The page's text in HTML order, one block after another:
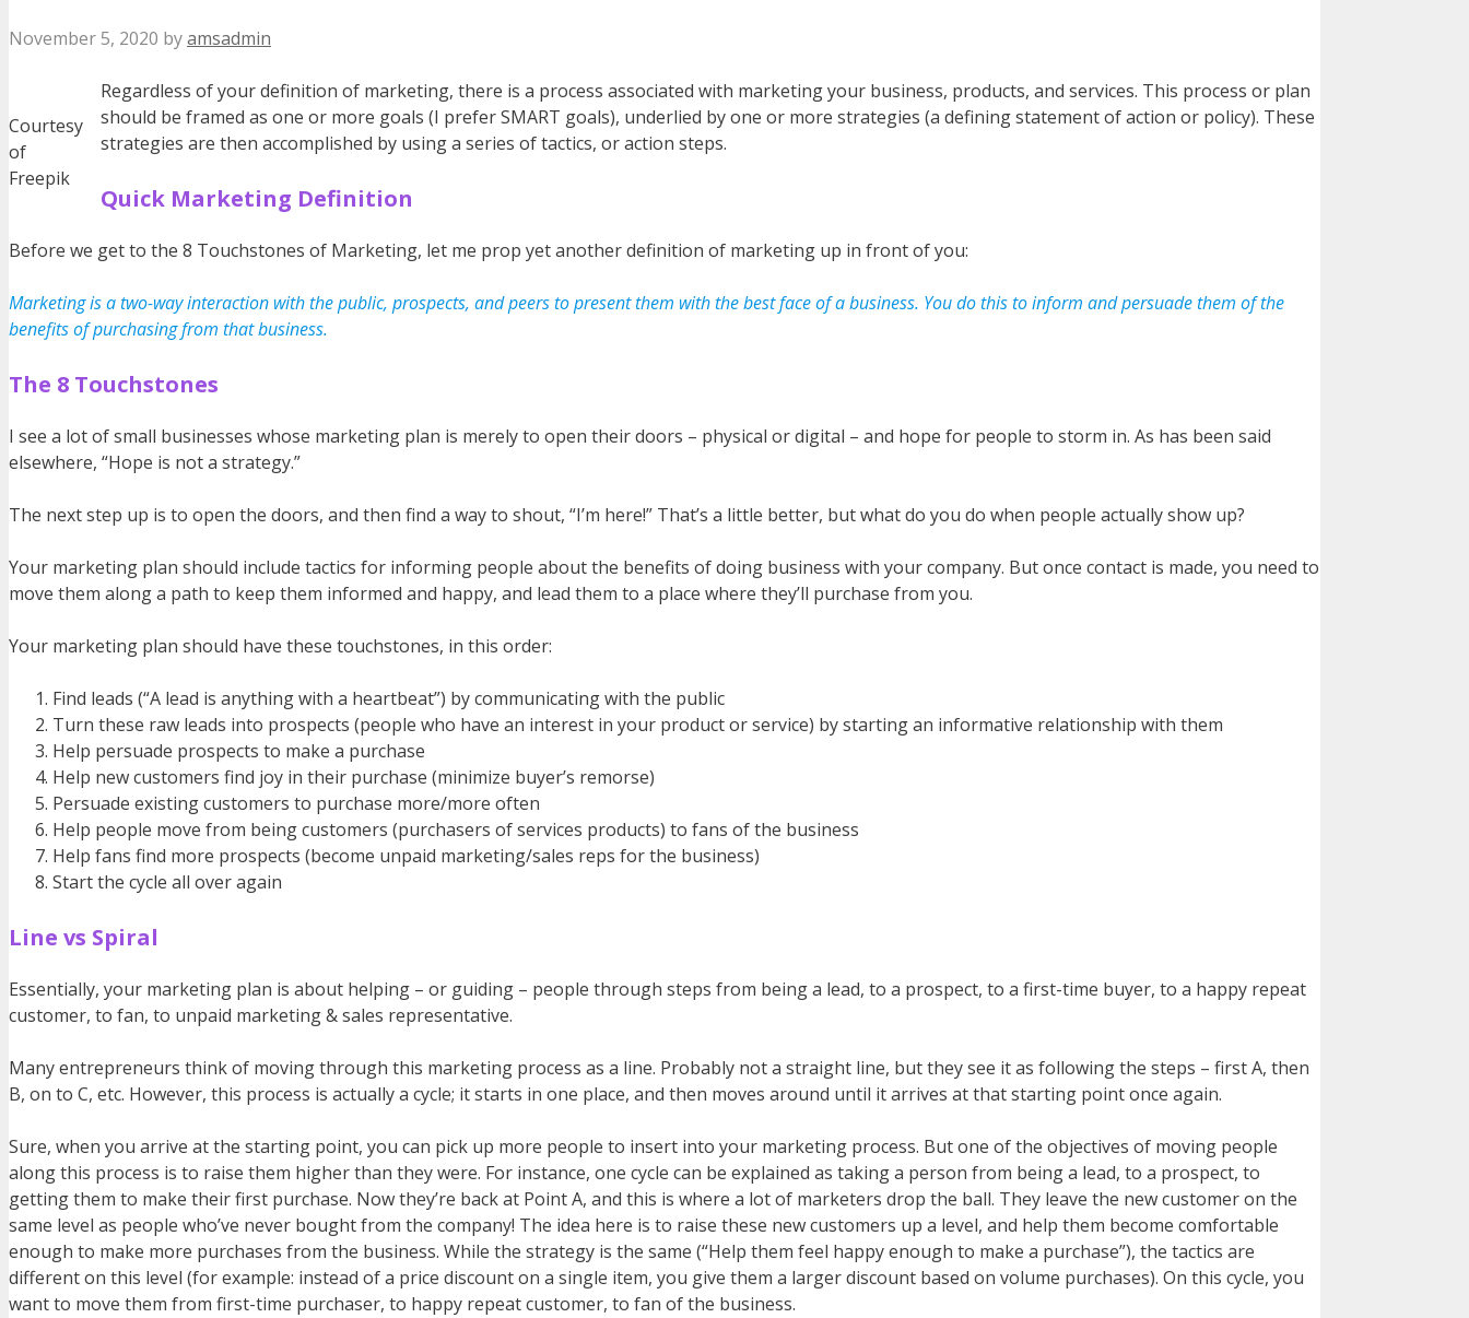
November 5, 2020 byamsadmin
Courtesy
of
Freepik
Regardless of your definition of marketing, there is a process associated with marketing your business, products, and services. This process or plan
should be framed as one or more goals (I prefer SMART goals), underlied by one or more strategies (a defining statement of action or policy). These
strategies are then accomplished by using a series of tactics, or action steps.
Quick Marketing Definition
Before we get to the 8 Touchstones of Marketing, let me prop yet another definition of marketing up in front of you:
Marketing is a two-way interaction with the public, prospects, and peers to present them with the best face of a business. You do this to inform and persuade them of the
benefits of purchasing from that business.
The 8 Touchstones
I see a lot of small businesses whose marketing plan is merely to open their doors – physical or digital – and hope for people to storm in. As has been said
elsewhere, “Hope is not a strategy.”
The next step up is to open the doors, and then find a way to shout, “I’m here!” That’s a little better, but what do you do when people actually show up?
Your marketing plan should include tactics for informing people about the benefits of doing business with your company. But once contact is made, you need to
move them along a path to keep them informed and happy, and lead them to a place where they’ll purchase from you.
Your marketing plan should have these touchstones, in this order:
Find leads (“A lead is anything with a heartbeat”) by communicating with the public
Turn these raw leads into prospects (people who have an interest in your product or service) by starting an informative relationship with them
Help persuade prospects to make a purchase
Help new customers find joy in their purchase (minimize buyer’s remorse)
Persuade existing customers to purchase more/more often
Help people move from being customers (purchasers of services products) to fans of the business
Help fans find more prospects (become unpaid marketing/sales reps for the business)
Start the cycle all over again
Line vs Spiral
Essentially, your marketing plan is about helping – or guiding – people through steps from being a lead, to a prospect, to a first-time buyer, to a happy repeat
customer, to fan, to unpaid marketing & sales representative.
Many entrepreneurs think of moving through this marketing process as a line. Probably not a straight line, but they see it as following the steps – first A, then
B, on to C, etc. However, this process is actually a cycle; it starts in one place, and then moves around until it arrives at that starting point once again.
Sure, when you arrive at the starting point, you can pick up more people to insert into your marketing process. But one of the objectives of moving people
along this process is to raise them higher than they were. For instance, one cycle can be explained as taking a person from being a lead, to a prospect, to
getting them to make their first purchase. Now they’re back at Point A, and this is where a lot of marketers drop the ball. They leave the new customer on the
same level as people who’ve never bought from the company! The idea here is to raise these new customers up a level, and help them become comfortable
enough to make more purchases from the business. While the strategy is the same (“Help them feel happy enough to make a purchase”), the tactics are
different on this level (for example: instead of a price discount on a single item, you give them a larger discount based on volume purchases). On this cycle, you
want to move them from first-time purchaser, to happy repeat customer, to fan of the business.